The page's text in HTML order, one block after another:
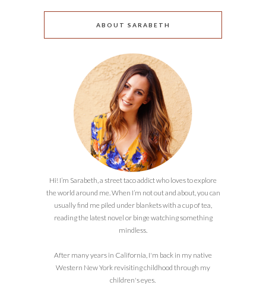
ABOUT SARABETH
Hi! I’m Sarabeth, a street taco addict who loves to explore
the world around me. When I’m not out and about, you can
usually find me piled under blankets with a cup of tea,
reading the latest novel or binge watching something
mindless.
After many years in California, I'm back in my native
Western New York revisiting childhood through my
children's eyes.